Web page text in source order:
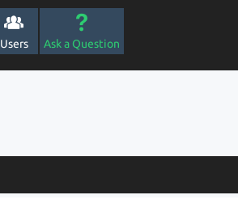
Users Ask a Question